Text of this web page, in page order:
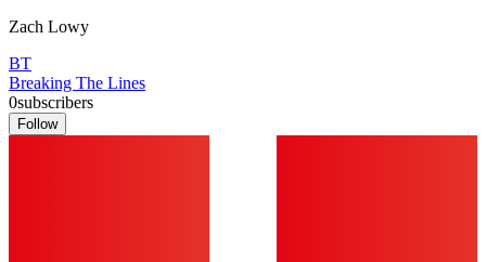
Zach Lowy
BT
Breaking The Lines
0subscribers
Follow